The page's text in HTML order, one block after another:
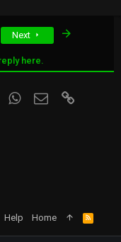
Next
here.
WhatsApp
Email
Help Home
R
S
S